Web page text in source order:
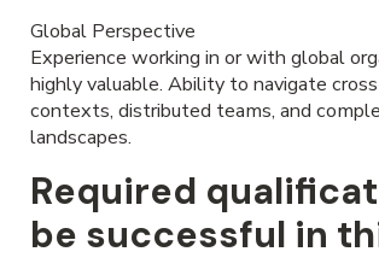
Global Perspective
Experience working in or with global
highly valuable. Ability to navigate
contexts, distributed teams, and
landscapes.
Required
be successful in